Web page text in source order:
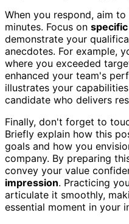
When you respond, aim
minutes. Focus on
demonstrate your
anecdotes. For example,
where you exceeded
enhanced your team's
illustrates your
candidate who delivers
Finally, don't forget to
Briefly explain how this
goals and how you
company. By preparing
convey your value
impression. Practicing
articulate it smoothly,
essential moment in your